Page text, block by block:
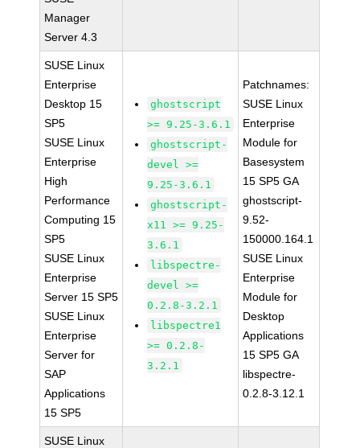
Manager
Server 4.3
SUSE Linux
Enterprise
Desktop 15
SP5
SUSE Linux
Enterprise
High
Performance
Computing 15
SP5
SUSE Linux
Enterprise
Server 15 SP5
SUSE Linux
Enterprise
Server for
SAP
Applications
15 SP5
ghostscript
>= 9.25-3.6.1
ghostscript-
devel >=
9.25-3.6.1
ghostscript-
x11 >= 9.25-
3.6.1
libspectre-
devel >=
0.2.8-3.2.1
libspectre1
>= 0.2.8-
3.2.1
Patchnames:
SUSE Linux
Enterprise
Module for
Basesystem
15 SP5 GA
ghostscript-
9.52-
150000.164.1
SUSE Linux
Enterprise
Module for
Desktop
Applications
15 SP5 GA
libspectre-
0.2.8-3.12.1
SUSE Linux